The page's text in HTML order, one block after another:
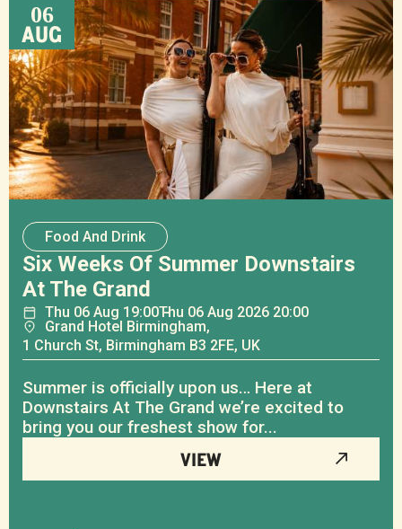
06
AUG
Food And Drink
Six Weeks Of Summer Downstairs
At The Grand
Thu 06 Aug 19:00Thu 06 Aug 2026 20:00
Grand Hotel Birmingham,
1 Church St, Birmingham B3 2FE, UK
Summer is officially upon us… Here at
Downstairs At The Grand we’re excited to
bring you our freshest show for...
VIEW